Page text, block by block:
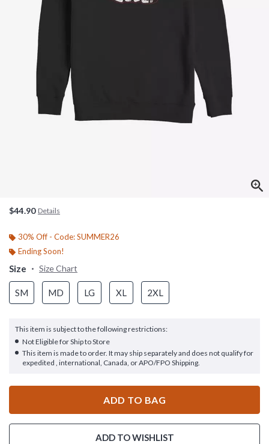
$44.90 Details
30% Off - Code: SUMMER26
Ending Soon!
Size Size Chart
SM MD LG XL 2XL
This item is subject to the following restrictions:
Not Eligible for Ship to Store
This item is made to order. It may ship separately and does not qualify for
expedited , international, Canada, or APO/FPO Shipping.
ADD TO BAG
ADD TO WISHLIST